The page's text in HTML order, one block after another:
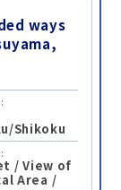
ways
Shikoku
/View of
Area /